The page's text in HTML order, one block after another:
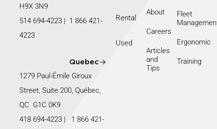
H9X 3N9
514 694-4223
1 866 421-
4223
Quebec
1279 Paul-Émile Giroux
Street, Suite 200, Québec,
QC G1C 0K9
418 694-4223
1 866 421-
Rental
Used
About
Careers
Articles
and
Tips
Fleet
Ergonomic
Training